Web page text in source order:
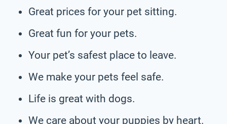
Great prices for your pet sitting.
Great fun for your pets.
Your pet’s safest place to leave.
We make your pets feel safe.
Life is great with dogs.
We care about your puppies by heart.